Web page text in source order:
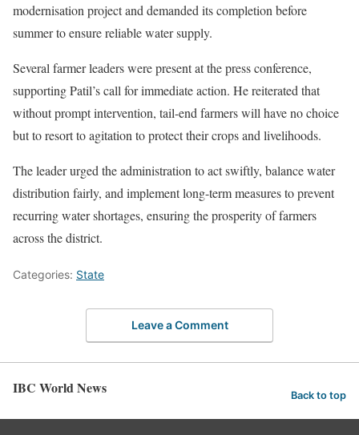
modernisation project and demanded its completion before
summer to ensure reliable water supply.
Several farmer leaders were present at the press conference,
supporting Patil’s call for immediate action. He reiterated that
without prompt intervention, tail-end farmers will have no choice
but to resort to agitation to protect their crops and livelihoods.
The leader urged the administration to act swiftly, balance water
distribution fairly, and implement long-term measures to prevent
recurring water shortages, ensuring the prosperity of farmers
across the district.
Categories: State
Leave a Comment
IBC World News Back to top